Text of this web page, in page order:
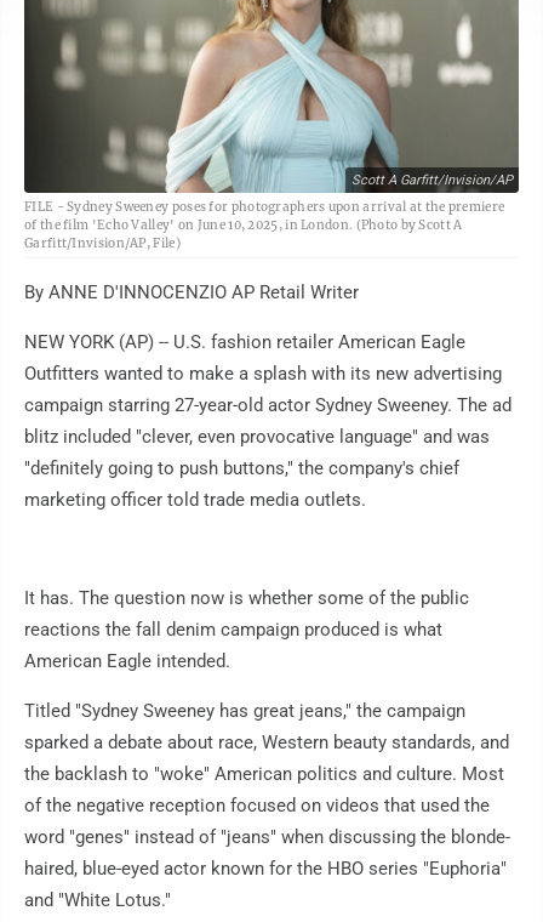
Scott A Garfitt/Invision/AP
FILE - Sydney Sweeney poses for photographers upon arrival at the premiere
of the film 'Echo Valley' on June 10, 2025, in London. (Photo by Scott A
Garfitt/Invision/AP, File)
By ANNE D'INNOCENZIO AP Retail Writer
NEW YORK (AP) -- U.S. fashion retailer American Eagle
Outfitters wanted to make a splash with its new advertising
campaign starring 27-year-old actor Sydney Sweeney. The ad
blitz included "clever, even provocative language" and was
"definitely going to push buttons," the company's chief
marketing officer told trade media outlets.
It has. The question now is whether some of the public
reactions the fall denim campaign produced is what
American Eagle intended.
Titled "Sydney Sweeney has great jeans," the campaign
sparked a debate about race, Western beauty standards, and
the backlash to "woke" American politics and culture. Most
of the negative reception focused on videos that used the
word "genes" instead of "jeans" when discussing the blonde-
haired, blue-eyed actor known for the HBO series "Euphoria"
and "White Lotus."